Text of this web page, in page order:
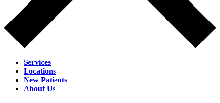
Services
Locations
New Patients
About Us